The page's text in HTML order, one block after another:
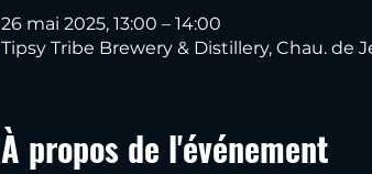
26 mai 2025, 13:00 – 14:00
Tipsy Tribe Brewery & Distillery, Chau. de
À propos de l'événement